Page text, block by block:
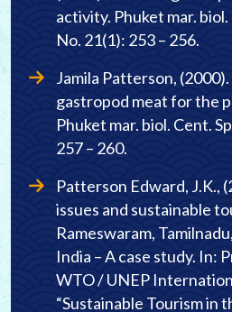
activity. Phuket mar. biol.
No. 21(1): 253 – 256.
Jamila Patterson,
gastropod meat for the
Phuket mar. biol. Cent.
257 – 260.
Patterson Edward, J.K.,
issues and sustainable
Rameswaram,
India – A case study. In:
WTO / UNEP
“Sustainable Tourism in